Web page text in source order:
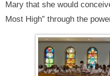
Mary that she would
Most High” through the